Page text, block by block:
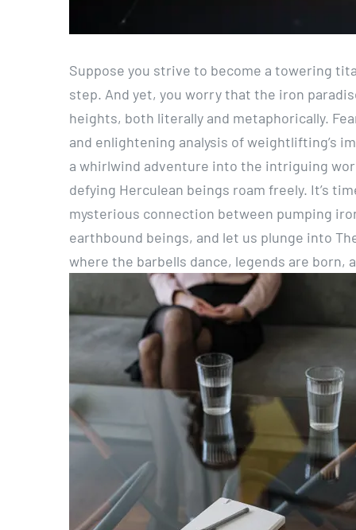
Suppose you strive to become a towering
step. And yet, you worry that the iron
heights, both literally and metaphorically.
and enlightening analysis of weightlifting’s
a whirlwind adventure into the intriguing
defying Herculean beings roam freely. It’s
mysterious connection between pumping
earthbound beings, and let us plunge into
where the barbells dance, legends are born,